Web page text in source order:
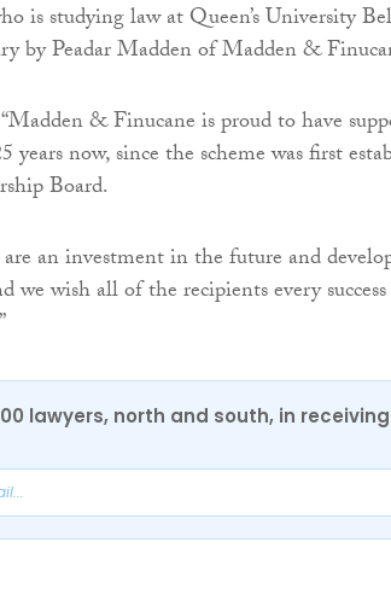
is studying law at Queen’s University
by Peadar Madden of Madden &
& Finucane is proud to have
years now, since the scheme was first
Board.
are an investment in the future and
we wish all of the recipients every
lawyers, north and south, in receiving